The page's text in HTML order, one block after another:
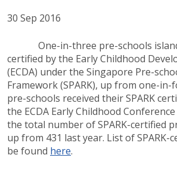
30 Sep 2016
One-in-three pre-schools
certified by the Early Childhood
(ECDA) under the Singapore Pre-
Framework (SPARK), up from one-in-
pre-schools received their SPARK
the ECDA Early Childhood Conference
the total number of SPARK-certified
up from 431 last year. List of SPARK-
be found here.